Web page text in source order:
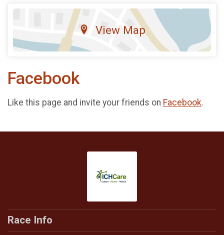
View Map
Facebook
Like this page and invite your friends on Facebook.
Race Info